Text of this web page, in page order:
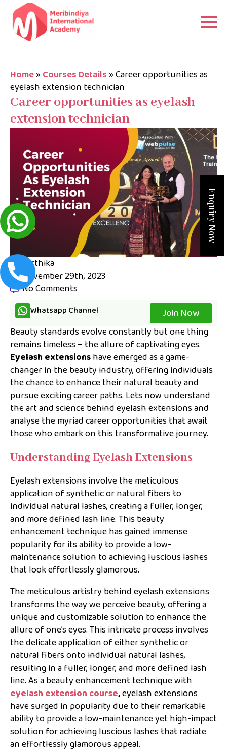
Home»Courses Details »Career opportunities as
eyelash extension technician
Career opportunities as eyelash
extension technician
karthika
November 29th, 2023
No Comments
Whatsapp Channel
Join Now
Beauty standards evolve constantly but one thing
remains timeless – the allure of captivating eyes.
Eyelash extensionshave emerged as a game-
changer in the beauty industry, offering individuals
the chance to enhance their natural beauty and
pursue exciting career paths. Lets now understand
the art and science behind eyelash extensions and
analyse the myriad career opportunities that await
those who embark on this transformative journey.
Understanding Eyelash Extensions
Eyelash extensions involve the meticulous
application of synthetic or natural fibers to
individual natural lashes, creating a fuller, longer,
and more defined lash line. This beauty
enhancement technique has gained immense
popularity for its ability to provide a low-
maintenance solution to achieving luscious lashes
that look effortlessly glamorous.
The meticulous artistry behind eyelash extensions
transforms the way we perceive beauty, offering a
unique and customizable solution to enhance the
allure of one’s eyes. This intricate process involves
the delicate application of either synthetic or
natural fibers onto individual natural lashes,
resulting in a fuller, longer, and more defined lash
line. As a beauty enhancement technique with
eyelash extension course,eyelash extensions
have surged in popularity due to their remarkable
ability to provide a low-maintenance yet high-impact
solution for achieving luscious lashes that radiate
an effortlessly glamorous appeal.
Enquiry Now